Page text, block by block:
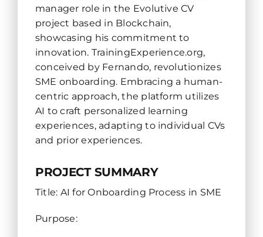
manager role in the Evolutive CV
project based in Blockchain,
showcasing his commitment to
innovation. TrainingExperience.org,
conceived by Fernando, revolutionizes
SME onboarding. Embracing a human-
centric approach, the platform utilizes
AI to craft personalized learning
experiences, adapting to individual CVs
and prior experiences.
PROJECT SUMMARY
Title: AI for Onboarding Process in SME
Purpose: